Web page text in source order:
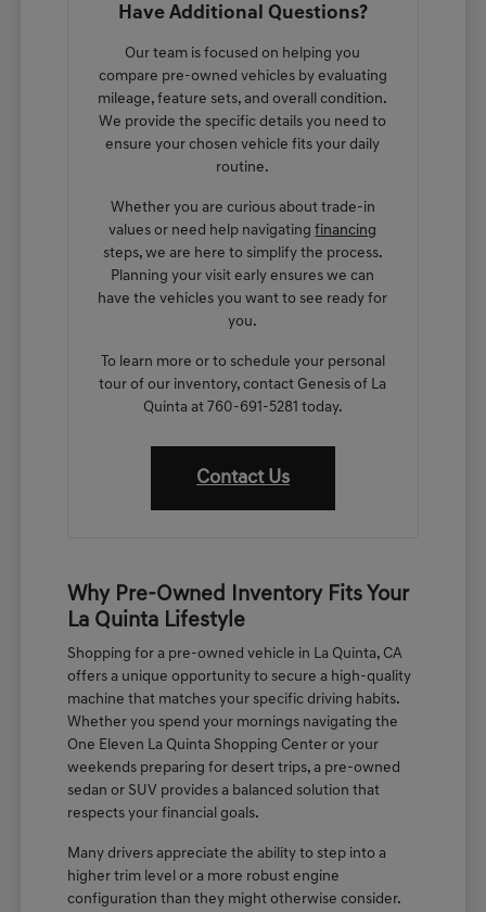
Have Additional Questions?
Our team is focused on helping you
compare pre-owned vehicles by evaluating
mileage, feature sets, and overall condition.
We provide the specific details you need to
ensure your chosen vehicle fits your daily
routine.
Whether you are curious about trade-in
values or need help navigatingfinancing
steps, we are here to simplify the process.
Planning your visit early ensures we can
have the vehicles you want to see ready for
you.
To learn more or to schedule your personal
tour of our inventory, contact Genesis of La
Quinta at 760-691-5281 today.
Contact Us
Why Pre-Owned Inventory Fits Your
La Quinta Lifestyle
Shopping for a pre-owned vehicle in La Quinta, CA
offers a unique opportunity to secure a high-quality
machine that matches your specific driving habits.
Whether you spend your mornings navigating the
One Eleven La Quinta Shopping Center or your
weekends preparing for desert trips, a pre-owned
sedan or SUV provides a balanced solution that
respects your financial goals.
Many drivers appreciate the ability to step into a
higher trim level or a more robust engine
configuration than they might otherwise consider.